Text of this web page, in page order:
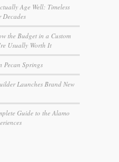
Age Well: Timeless
Decades
the Budget in a Custom
Usually Worth It
Pecan Springs
Launches Brand New
Guide to the Alamo